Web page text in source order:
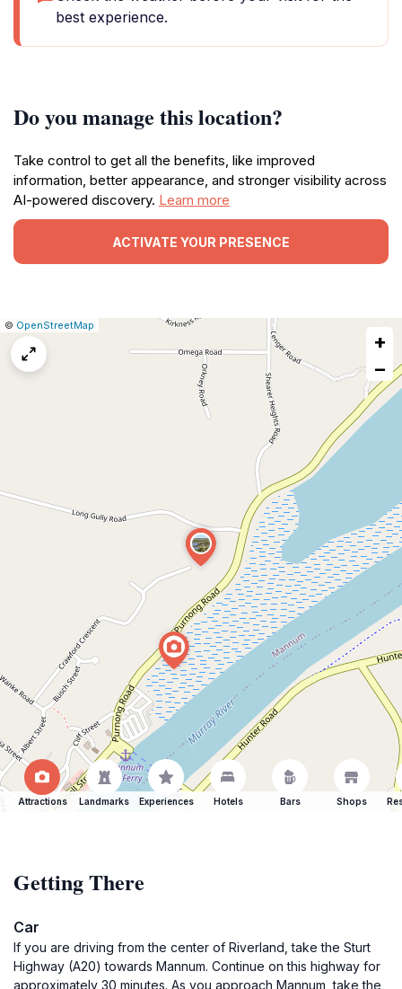
best experience.
Do you manage this location?
Take control to get all the benefits, like improved
information, better appearance, and stronger visibility across
AI-powered discovery. Learn more
ACTIVATE YOUR PRESENCE
Leaflet
|© OpenStreetMap
+
−
Attractions Landmarks Experiences Hotels Bars Shops
Getting There
Car
If you are driving from the center of Riverland, take the Sturt
Highway (A20) towards Mannum. Continue on this highway for
approximately 30 minutes. As you approach Mannum, take the